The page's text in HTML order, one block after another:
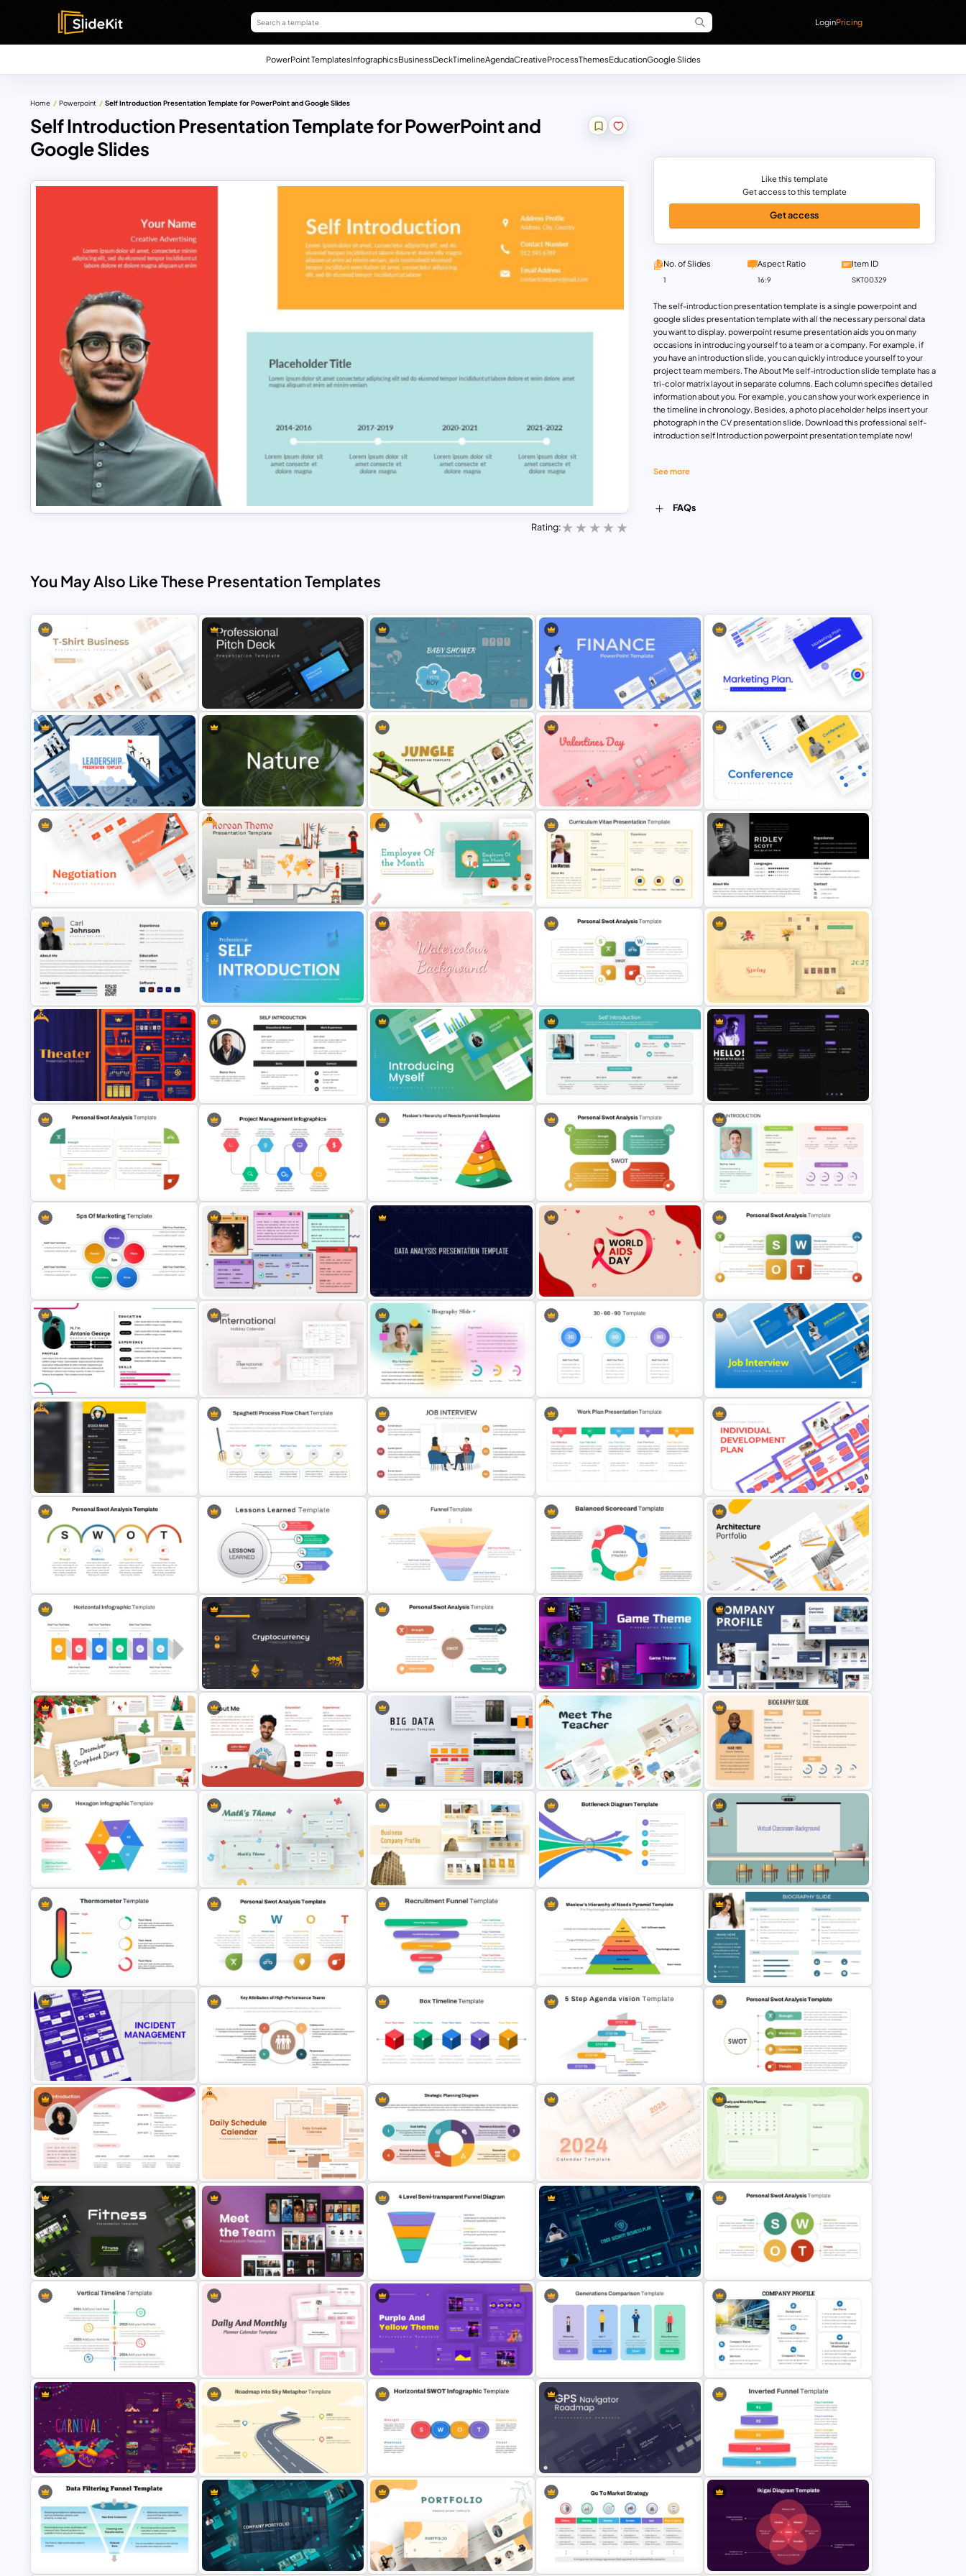
LoginPricing
PowerPoint TemplatesInfographicsBusinessDeckTimelineAgendaCreativeProcessThemesEducationGoogle Slides
Home Powerpoint Self Introduction Presentation Template for PowerPoint and Google Slides
Self Introduction Presentation Template for PowerPoint and
Google Slides
Rating:
The self-introduction presentation template is a single powerpoint and
google slides presentation template with all the necessary personal data
you want to display. powerpoint resume presentation aids you on many
occasions in introducing yourself to a team or a company. For example, if
you have an introduction slide, you can quickly introduce yourself to your
project team members. The About Me self-introduction slide template has a
tri-color matrix layout in separate columns. Each column specifies detailed
information about you. For example, you can show your work experience in
the timeline in chronology. Besides, a photo placeholder helps insert your
photograph in the CV presentation slide. Download this professional self-
introduction self Introduction powerpoint presentation template now!
See more
Like this template
Get access to this template
Get access
No. of Slides
1
Aspect Ratio
16:9
Item ID
SKT00329
FAQs
You May Also Like These Presentation Templates
T-Shirt Business Powerpoint
Presentation Template
Professional Slide Deck Templates
For PPT Presentation
Baby Shower Presentation
Templates for PowerPoint
Finance Theme Powerpoint
Templates
Leadership PowerPoint
Presentation Templates
Nature PowerPoint Presentation
Templates
Jungle Theme Powerpoint
Romantic Valentine’s Day PPT
Templates
Conference Powerpoint
Presentation Template
Negotiation Powerpoint
Presentation Template
Free
Free Korean Theme PowerPoint
Templates
Employee Of The Month
Powerpoint Template
CV PowerPoint Template
Modern Professional PowerPoint
Resume Template
Modern Graphic Designer Resume
Self Introduction Ppt Templates Watercolour Powerpoint Template
Personal SWOT Analysis
Presentation Template For
Individual Self Assessments
Vintage Spring Theme PowerPoint
Templates For Business
Presentation
Free
Free Editable Theatre PowerPoint
Templates
Self Introduction PowerPoint
Presentation Template
Introducing Myself PowerPoint and
Google Slides Templates for
Personal Introductions
Professional Self Introduction
PowerPoint Presentation Template
Personal Resume PowerPoint
Template
Personal SWOT Power Point
Project Management Ppt Slides
Maslow’s Hierarchy of Needs
Pyramid PowerPoint and Google
Editable PowerPoint SWOT
Template For Personal SWOT
Analysis
Self Introduction Presentation Ppt
5PS Of Marketing PPT Template
All About Me PowerPoint
Presentation Template
Data Analysis Powerpoint Slide
Template
World AIDS Day PowerPoint
Presentation Template
Personal SWOT Analysis Template
Modern Graphic Designer Resume
2024 International Holiday
Calendar Template
Soft Gradient Background
Biography Presentation Template
30 Day 60 Day 90 Day Plan
Professional Job Interview
PowerPoint Presentation
Templates
Free
Free Portrait PowerPoint Resume
Template
Spaghetti Process Flow Chart
Template For PowerPoint
10-Minute Job Interview
PowerPoint Presentation Template
Work Plan Template Powerpoint
Individual Development Plan
Presentation Templates
Personal SWOT Analysis PPT Slide
Template
Lessons Learned Powerpoint Slide
4 Stage Marketing Funnel
PowerPoint Template
Balanced Scorecard Ppt
Templates
Modern Architecture Portfolio
Presentation Templates
Horizontal Infographic PowerPoint
Template
Cryptocurrency PowerPoint
Presentation Template
Personal SWOT Analysis
PowerPoint Template
Creative Games PowerPoint
Templates
Creative Company Profile
PowerPoint Templates
December Scrapbook Template
for PowerPoint Presentation
About Me Presentation Template Big Data Powerpoint Template
Free
Free Meet the Teacher PowerPoint
Presentation Templates
Professional Biography Slide
PowerPoint
Multi Step Processes Hexagon
Infographic Template For PPT
Mathematics Powerpoint
Templates
Business Company Profile Ppt
Bottleneck Diagrams PowerPoint
Template
Class Room PowerPoint Template
Thermometer Powerpoint
Presentation Template
SWOT Analysis Template in
PowerPoint with Personal Goals
Recruitment Funnel Powerpoint
Template
Maslows Hierarchy Of Needs
Pyramid Template
Professional Biography & Resume
PowerPoint Slide Template
Incident Management Presentation
Templates
Key Attributes of High-
Performance Teams Template For
PowerPoint & Google Slides
Box PowerPoint Timeline
Infographic Template
5 Step Agenda Vision Template For
Powerpoint
Personal Strengths Weaknesses
Template
Modern All About Me Template for
PowerPoint and Google Slides
Free
Free Daily Schedule Calendar
Template For PowerPoint And
Google Slides
Strategic Planning Diagram
PowerPoint and Google Slides
Template
2024 Calendar Presentation
Template
Google Slide Calendar Template
Modern Sleek Fitness PowerPoint
Meet the Team PowerPoint
Presentation Template
4 Level Semi-Transparent Funnel
Ppt Slide
Cyber Security Business Plan
Presentation Template
Basic Personal SWOT Template
Vertical Timeline Powerpoint
Template
Daily & Monthly Planner Calendar
Ppt Template
Yellow And Purple Templates For
Generations Comparison
Template for PowerPoint
Company Profile PowerPoint Slide
Templates
Vibrant Carnival PowerPoint
Templates
Roadmap into Sky Metaphor
Template for PowerPoint and
Google Slides
Horizontal Swot Analysis Ppt
Presentation Templates
GPS Navigator Roadmap
Presentation Templates
Inverted Funnel PowerPoint Slide
Template